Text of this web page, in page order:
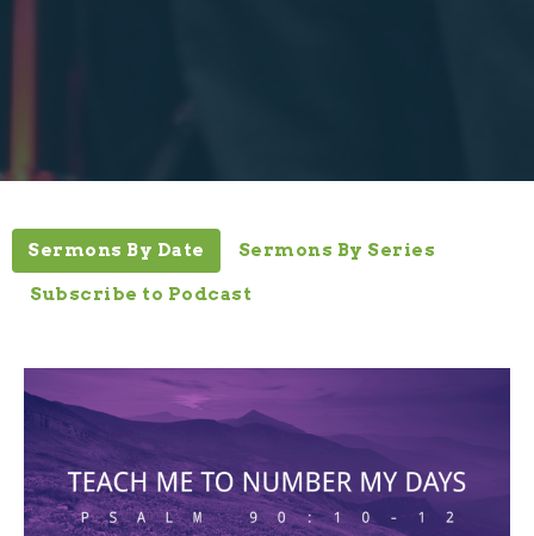
Sermons By Date Sermons By Series
Subscribe to Podcast